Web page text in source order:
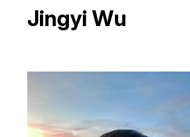
Jingyi Wu